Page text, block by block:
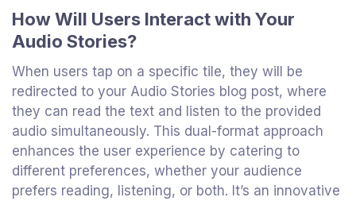
How Will Users Interact with Your
Audio Stories?
When users tap on a specific tile, they will be
redirected to your Audio Stories blog post, where
they can read the text and listen to the provided
audio simultaneously. This dual-format approach
enhances the user experience by catering to
different preferences, whether your audience
prefers reading, listening, or both. It’s an innovative